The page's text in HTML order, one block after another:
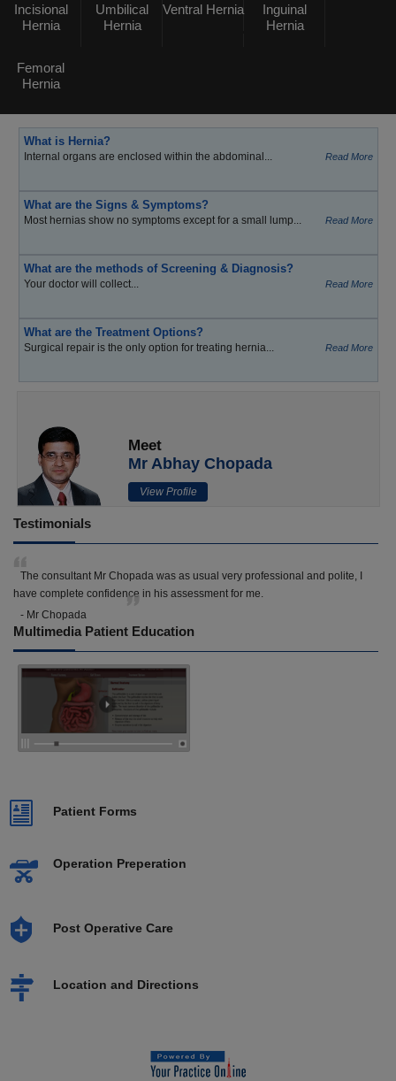
Incisional
Hernia
Umbilical
Hernia
Ventral Hernia
Inguinal
Hernia
Femoral
Hernia
What is Hernia?
Internal organs are enclosed within the abdominal... Read More
What are the Signs & Symptoms?
Most hernias show no symptoms except for a small lump... Read More
What are the methods of Screening & Diagnosis?
Your doctor will collect... Read More
What are the Treatment Options?
Surgical repair is the only option for treating hernia... Read More
Meet
Mr Abhay Chopada
View Profile
Testimonials
The consultant Mr Chopada was as usual very professional and polite, I
have complete confidence in his assessment for me.
- Mr Chopada
Multimedia Patient Education
Patient Forms
Operation Preperation
Post Operative Care
Location and Directions